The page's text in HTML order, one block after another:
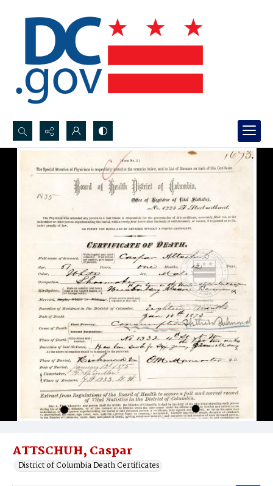
Search...
Advanced search
ATTSCHUH, Caspar
District of Columbia Death Certificates